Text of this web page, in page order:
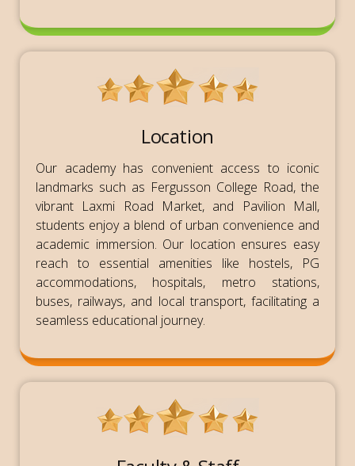
Location
Our academy has convenient access to iconic
landmarks such as Fergusson College Road, the
vibrant Laxmi Road Market, and Pavilion Mall,
students enjoy a blend of urban convenience and
academic immersion. Our location ensures easy
reach to essential amenities like hostels, PG
accommodations, hospitals, metro stations,
buses, railways, and local transport, facilitating a
seamless educational journey.